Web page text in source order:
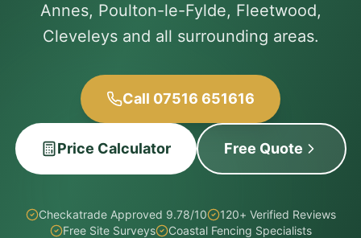
Annes, Poulton-le-Fylde, Fleetwood,
Cleveleys and all surrounding areas.
Call 07516 651616
Price Calculator Free Quote
Checkatrade Approved 9.78/10
120+ Verified Reviews
Free Site Surveys
Coastal Fencing Specialists